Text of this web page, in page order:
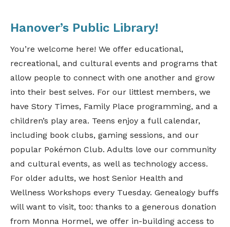
Hanover’s Public Library!
You’re welcome here! We offer educational,
recreational, and cultural events and programs that
allow people to connect with one another and grow
into their best selves. For our littlest members, we
have Story Times, Family Place programming, and a
children’s play area. Teens enjoy a full calendar,
including book clubs, gaming sessions, and our
popular Pokémon Club. Adults love our community
and cultural events, as well as technology access.
For older adults, we host Senior Health and
Wellness Workshops every Tuesday. Genealogy buffs
will want to visit, too: thanks to a generous donation
from Monna Hormel, we offer in-building access to